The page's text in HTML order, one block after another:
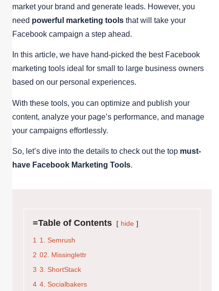
market your brand and generate leads. However, you
need powerful marketing tools that will take your
Facebook campaign a step ahead.
In this article, we have hand-picked the best Facebook
marketing tools ideal for small to large business owners
based on our personal experiences.
With these tools, you can optimize and publish your
content, analyze your page’s performance, and manage
your campaigns effortlessly.
So, let’s dive into the details to check out the top must-
have Facebook Marketing Tools.
=Table of Contents hide
1
1. Semrush
2 02. Missinglettr
3 3. ShortStack
4 4. Socialbakers